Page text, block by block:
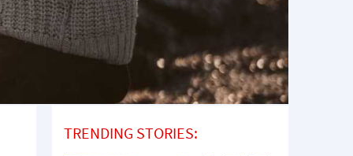
TRENDING STORIES: